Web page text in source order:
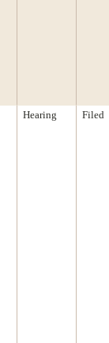
Hearing Filed